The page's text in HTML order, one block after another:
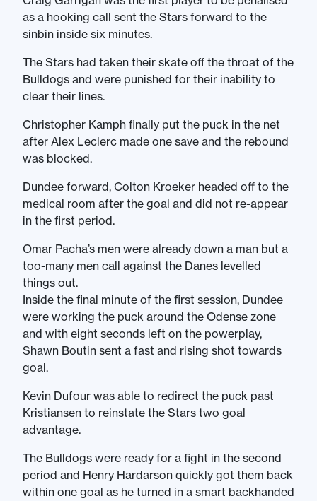
as a hooking call sent the Stars forward to the
sinbin inside six minutes.
The Stars had taken their skate off the throat of the
Bulldogs and were punished for their inability to
clear their lines.
Christopher Kamph finally put the puck in the net
after Alex Leclerc made one save and the rebound
was blocked.
Dundee forward, Colton Kroeker headed off to the
medical room after the goal and did not re-appear
in the first period.
Omar Pacha’s men were already down a man but a
too-many men call against the Danes levelled
things out.
Inside the final minute of the first session, Dundee
were working the puck around the Odense zone
and with eight seconds left on the powerplay,
Shawn Boutin sent a fast and rising shot towards
goal.
Kevin Dufour was able to redirect the puck past
Kristiansen to reinstate the Stars two goal
advantage.
The Bulldogs were ready for a fight in the second
period and Henry Hardarson quickly got them back
within one goal as he turned in a smart backhanded